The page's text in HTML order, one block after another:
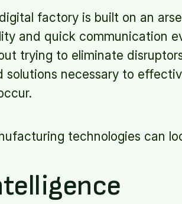
factory is built on an
and quick communication
trying to eliminate
solutions necessary to
technologies can